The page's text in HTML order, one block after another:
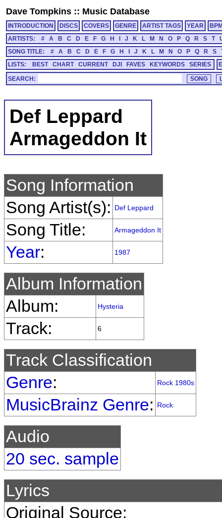
Dave Tompkins :: Music Database
INTRODUCTION DISCS COVERS GENRE ARTIST TAGS YEAR
ARTISTS:
# A B C D E F G H J K L M N O P Q R S T
SONG TITLE:
# A B C D E F G H J K L M N O P Q R S
LISTS:
BEST CHART CURRENT DJI FAVES KEYWORDS SERIES
SEARCH:
Def Leppard
Armageddon It
Song Information
Song Artist(s):
Def Leppard
Song Title: Armageddon It
Year: 1987
Album Information
Album:
Hysteria
Track: 6
Track Classification
Genre: Rock 1980s
MusicBrainz Genre: Rock
Audio
20 sec. sample
Lyrics
Original Source: